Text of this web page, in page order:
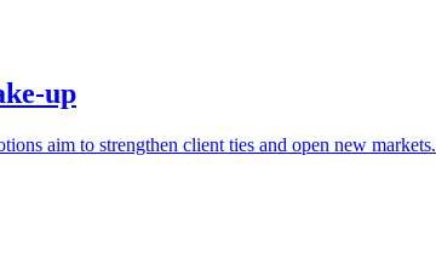
up
aim to strengthen client ties and open new markets.